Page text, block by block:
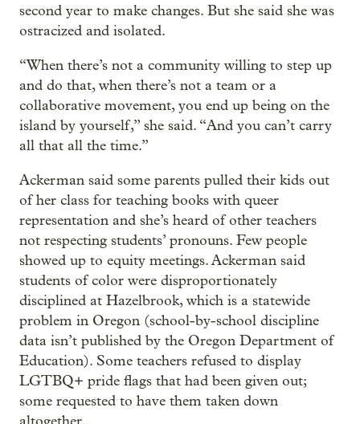
second year to make changes. But she said she was
ostracized and isolated.
“When there’s not a community willing to step up
and do that, when there’s not a team or a
collaborative movement, you end up being on the
island by yourself,” she said. “And you can’t carry
all that all the time.”
Ackerman said some parents pulled their kids out
of her class for teaching books with queer
representation and she’s heard of other teachers
not respecting students’ pronouns. Few people
showed up to equity meetings. Ackerman said
students of color were disproportionately
disciplined at Hazelbrook, which is a statewide
problem in Oregon (school-by-school discipline
data isn’t published by the Oregon Department of
Education). Some teachers refused to display
LGTBQ+ pride flags that had been given out;
some requested to have them taken down